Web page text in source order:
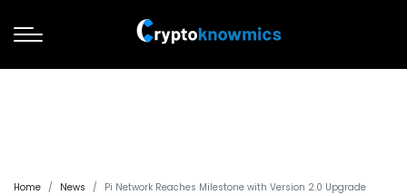
Home News Pi Network Reaches Milestone with Version 2.0 Upgrade